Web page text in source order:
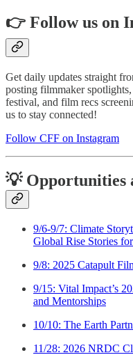
👉 Follow us on
Get daily updates straight
posting filmmaker spotlights,
festival, and film recs
us to stay connected!
Follow CFF on Instagram
💡 Opportunities
9/6-9/7: Climate
Global Rise Stories
9/8: 2025 Catapult
9/15: Vital Impact’s
and Mentorships
10/10: The Earth
11/28: 2026 NRDC